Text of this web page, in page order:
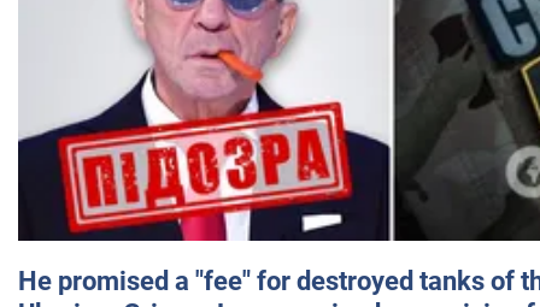
He promised a "fee" for destroyed tanks of